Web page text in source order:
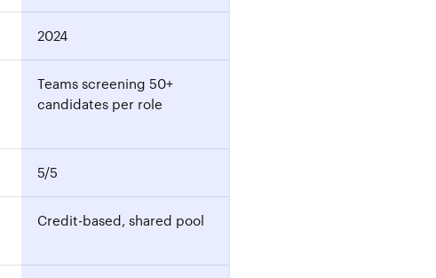
2024
Teams screening 50+
candidates per role
5/5
Credit-based, shared pool